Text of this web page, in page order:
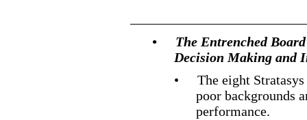
•
The Entrenched
Decision Making and
•
The eight
poor backgrounds
performance.